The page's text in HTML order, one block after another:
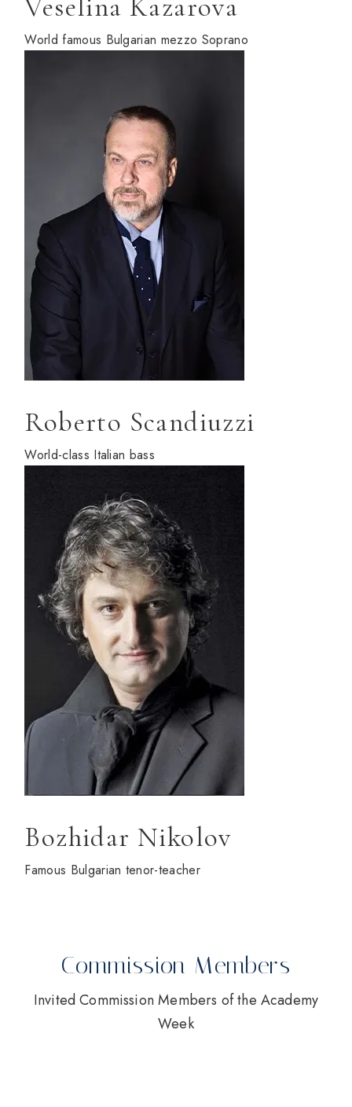
Veselina Kazarova
World famous Bulgarian mezzo Soprano
Roberto Scandiuzzi
World-class Italian bass
Bozhidar Nikolov
Famous Bulgarian tenor-teacher
Commission Members
Invited Commission Members of the Academy
Week